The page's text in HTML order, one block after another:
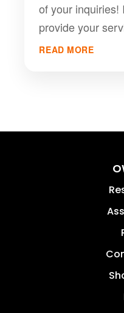
of your inquiries!
provide your
READ MORE